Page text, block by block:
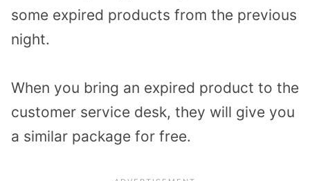
some expired products from the previous
night.
When you bring an expired product to the
customer service desk, they will give you
a similar package for free.